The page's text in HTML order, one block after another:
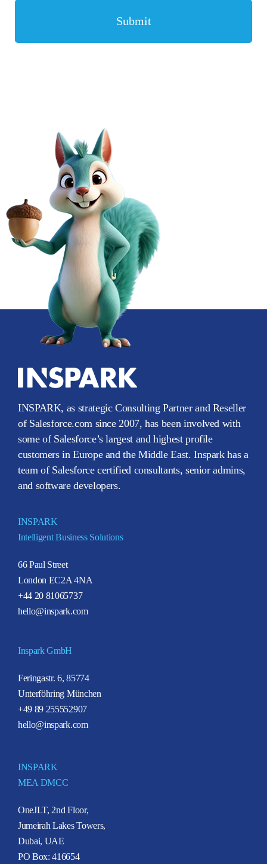
INSPARK, as strategic Consulting Partner and Reseller
of Salesforce.com since 2007, has been involved with
some of Salesforce’s largest and highest profile
customers in Europe and the Middle East. Inspark has a
team of Salesforce certified consultants, senior admins,
and software developers.
INSPARK
Intelligent Business Solutions
66 Paul Street
London EC2A 4NA
+44 20 81065737
hello@inspark.com
Inspark GmbH
Feringastr. 6, 85774
Unterföhring München
+49 89 255552907
hello@inspark.com
INSPARK
MEA DMCC
OneJLT, 2nd Floor,
Jumeirah Lakes Towers,
Dubai, UAE
PO Box: 416654